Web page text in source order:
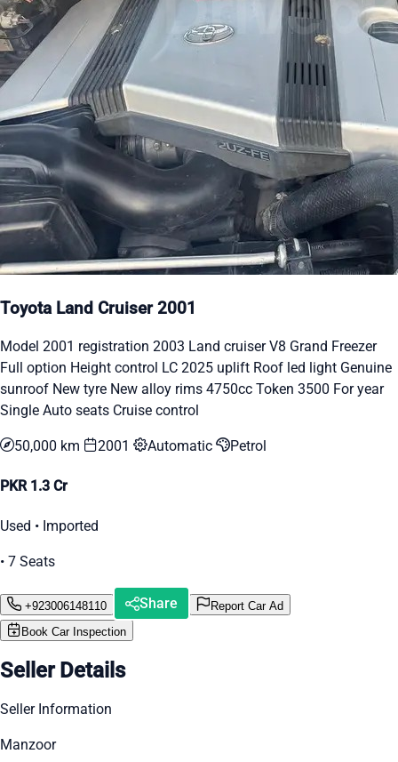
Toyota Land Cruiser 2001
Model 2001 registration 2003 Land cruiser V8 Grand Freezer
Full option Height control LC 2025 uplift Roof led light Genuine
sunroof New tyre New alloy rims 4750cc Token 3500 For year
Single Auto seats Cruise control
50,000 km 2001 Automatic Petrol
PKR 1.3 Cr
Used • Imported
• 7 Seats
+923006148110 Share
Report Car Ad
Book Car Inspection
Seller Details
Seller Information
Manzoor